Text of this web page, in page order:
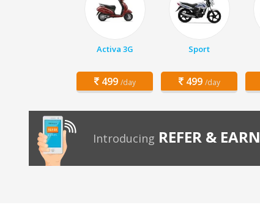
Activa 3G
499 /day
Sport
499 /day
Introducing REFER & EARN